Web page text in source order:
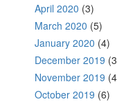
April 2020 (3)
March 2020 (5)
January 2020 (4)
December 2019
November 2019
October 2019 (6)